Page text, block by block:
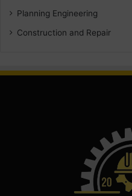
Planning Engineering
Construction and Repair